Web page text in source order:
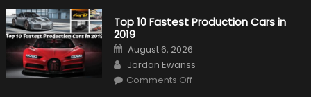
Test
Driver,
Calderón,
Continues
To
Make
History
Top 10 Fastest Production Cars in
2019
Posted
on
August 6, 2026
Author
Jordan Ewanss
Comments Offon